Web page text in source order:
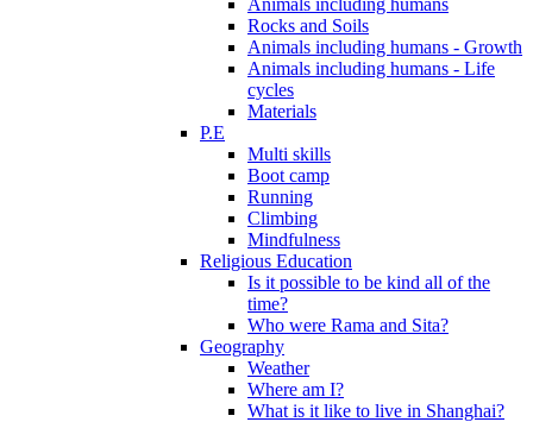
Animals including humans
Rocks and Soils
Animals including humans - Growth
Animals including humans - Life
cycles
Materials
P.E
Multi skills
Boot camp
Running
Climbing
Mindfulness
Religious Education
Is it possible to be kind all of the
time?
Who were Rama and Sita?
Geography
Weather
Where am I?
What is it like to live in Shanghai?